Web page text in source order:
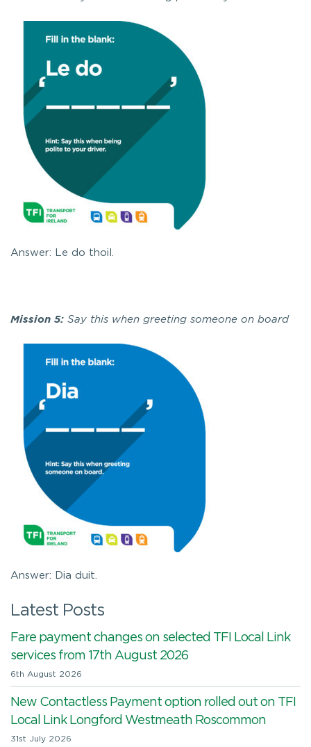
Answer: Le do thoil.
Mission 5: Say this when greeting someone on board
Answer: Dia duit.
Latest Posts
Fare payment changes on selected TFI Local Link
services from 17th August 2026
6th August 2026
New Contactless Payment option rolled out on TFI
Local Link Longford Westmeath Roscommon
31st July 2026